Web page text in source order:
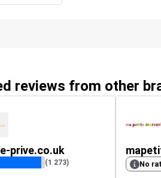
reviews from other
prive.co.uk
(1 273) No